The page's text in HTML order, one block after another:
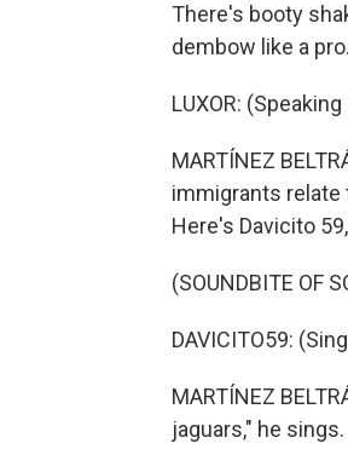
There's booty
dembow like a pro.
LUXOR:
MARTÍNEZ
immigrants relate
Here's Davicito
(SOUNDBITE OF
DAVICITO59:
MARTÍNEZ
jaguars," he